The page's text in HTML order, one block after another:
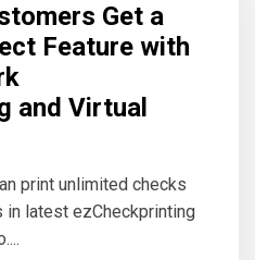
Get a
Feature with
and Virtual
print unlimited checks
latest ezCheckprinting